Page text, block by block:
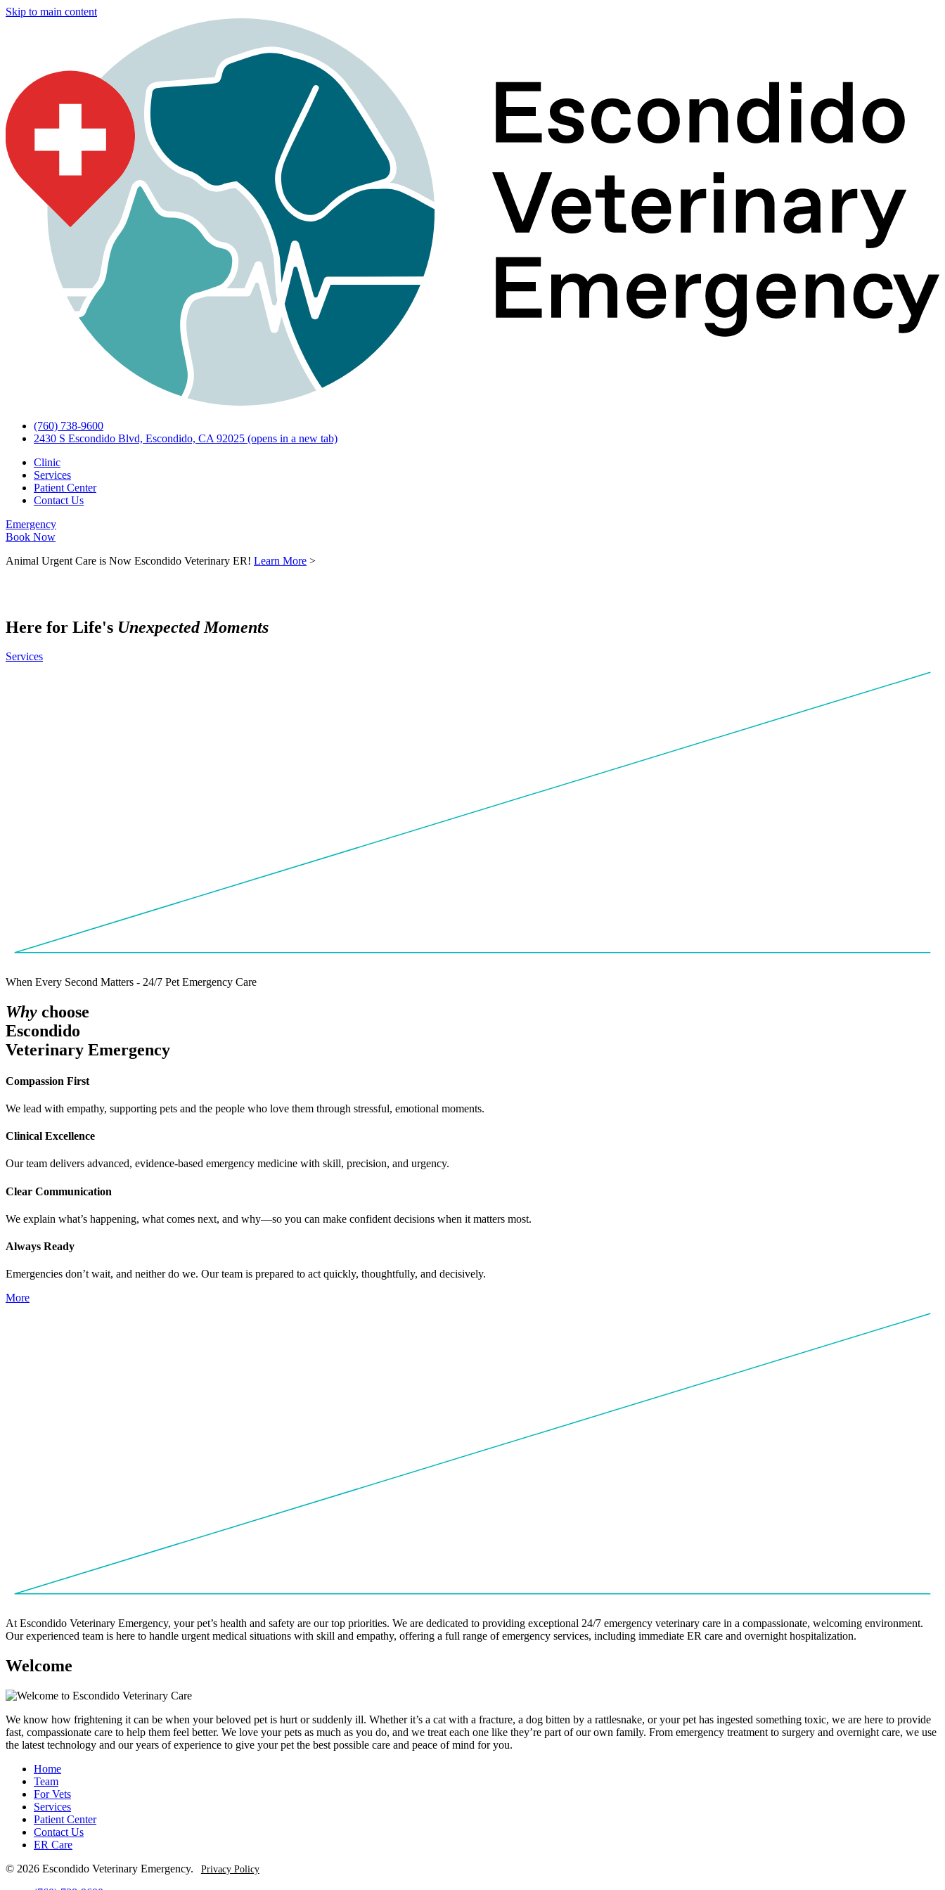
Skip to main content
(760) 738-9600
2430 S Escondido Blvd, Escondido, CA 92025 (opens in a new tab)
Clinic
Services
Patient Center
Contact Us
Emergency
Book Now
Animal Urgent Care is Now Escondido Veterinary ER! Learn More >
Here for Life's Unexpected Moments
Services
When Every Second Matters - 24/7 Pet Emergency Care
Why choose
Escondido
Veterinary Emergency
Compassion First
We lead with empathy, supporting pets and the people who love them through stressful, emotional moments.
Clinical Excellence
Our team delivers advanced, evidence-based emergency medicine with skill, precision, and urgency.
Clear Communication
We explain what’s happening, what comes next, and why—so you can make confident decisions when it matters most.
Always Ready
Emergencies don’t wait, and neither do we. Our team is prepared to act quickly, thoughtfully, and decisively.
More
At Escondido Veterinary Emergency, your pet’s health and safety are our top priorities. We are dedicated to providing exceptional 24/7 emergency veterinary care in a compassionate, welcoming environment.
Our experienced team is here to handle urgent medical situations with skill and empathy, offering a full range of emergency services, including immediate ER care and overnight hospitalization.
Welcome
We know how frightening it can be when your beloved pet is hurt or suddenly ill. Whether it’s a cat with a fracture, a dog bitten by a rattlesnake, or your pet has ingested something toxic, we are here to provide
fast, compassionate care to help them feel better. We love your pets as much as you do, and we treat each one like they’re part of our own family. From emergency treatment to surgery and overnight care, we use
the latest technology and our years of experience to give your pet the best possible care and peace of mind for you.
Home
Team
For Vets
Services
Patient Center
Contact Us
ER Care
© 2026 Escondido Veterinary Emergency.
Privacy Policy